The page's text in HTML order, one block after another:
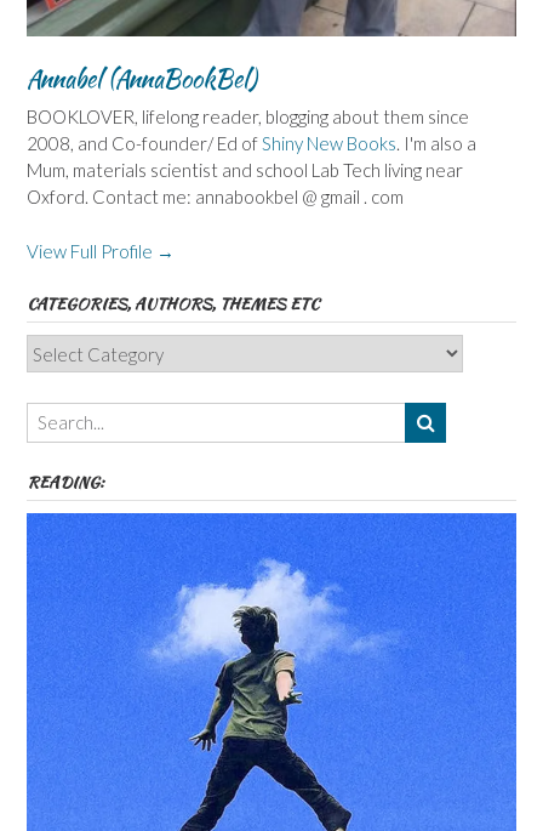
Annabel (AnnaBookBel)
BOOKLOVER, lifelong reader, blogging about them since
2008, and Co-founder/ Ed ofShiny New Books. I'm also a
Mum, materials scientist and school Lab Tech living near
Oxford. Contact me: annabookbel @ gmail . com
View Full Profile →
CATEGORIES, AUTHORS, THEMES ETC
Categories,
Authors,
Themes
etc
READING: